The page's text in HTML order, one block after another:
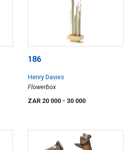
186
Henry Davies
Flowerbox
ZAR 20 000 - 30 000